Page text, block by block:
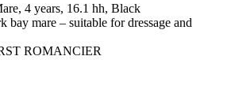
4 years, 16.1 hh, Black
mare – suitable for dressage and
ROMANCIER